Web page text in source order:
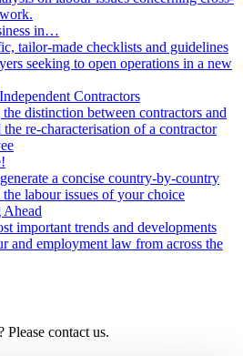
in…
tailor-made checklists and guidelines
seeking to open operations in a new
Contractors
distinction between contractors and
the re-characterisation of a contractor
a concise country-by-country
labour issues of your choice
important trends and developments
and employment law from across the
Please contact us.